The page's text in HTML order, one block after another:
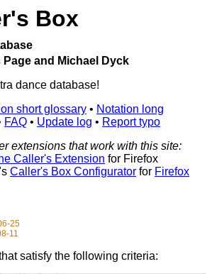
Box
and Michael Dyck
dance database!
short glossary • Notation long
FAQ • Update log • Report typo
extensions that work with this site:
Caller's Extension for Firefox
Caller's Box Configurator for Firefox
25
11
satisfy the following criteria: